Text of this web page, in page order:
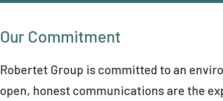
Our Commitment
Robertet Group is committed to an
open, honest communications are the